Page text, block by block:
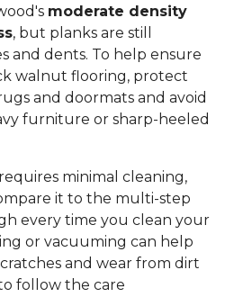
moderate density
, but planks are still
and dents. To help ensure
walnut flooring, protect
and doormats and avoid
furniture or sharp-heeled
minimal cleaning,
it to the multi-step
every time you clean your
or vacuuming can help
and wear from dirt
follow the care